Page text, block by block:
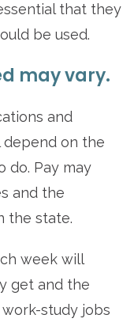
that they
be used.
may vary.
and
depend on the
do. Pay may
and the
the state.
week will
get and the
study jobs